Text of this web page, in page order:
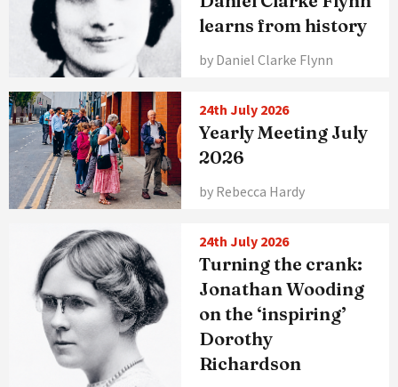
learns from history
by Daniel Clarke Flynn
24th July 2026
Yearly Meeting July
2026
by Rebecca Hardy
24th July 2026
Turning the crank:
Jonathan Wooding
on the ‘inspiring’
Dorothy
Richardson